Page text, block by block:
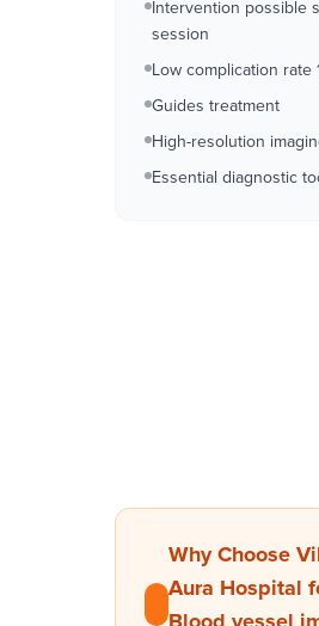
Intervention possible
session
Low complication rate
Guides treatment
High-resolution
Essential diagnostic
Why Choose
Aura Hospital